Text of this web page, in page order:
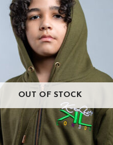
OUT OF STOCK